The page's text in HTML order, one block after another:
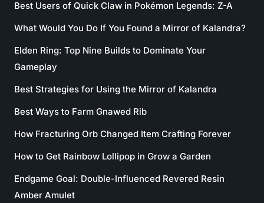
Best Users of Quick Claw in Pokémon Legends: Z-A
What Would You Do If You Found a Mirror of Kalandra?
Elden Ring: Top Nine Builds to Dominate Your
Gameplay
Best Strategies for Using the Mirror of Kalandra
Best Ways to Farm Gnawed Rib
How Fracturing Orb Changed Item Crafting Forever
How to Get Rainbow Lollipop in Grow a Garden
Endgame Goal: Double-Influenced Revered Resin
Amber Amulet